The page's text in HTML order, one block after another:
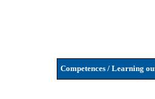
Competences / Learning